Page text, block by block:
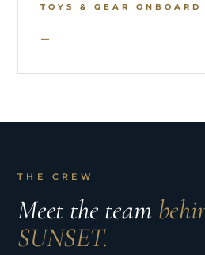
TOYS & GEAR ONBOARD
THE CREW
Meet the team
SUNSET.